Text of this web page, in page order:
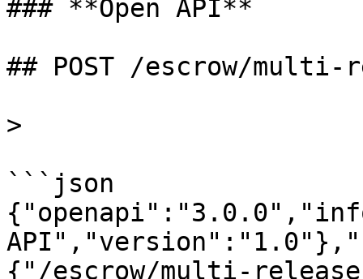
### **Open API**
## POST /escrow/
>
```json
{"/escrow/multi-